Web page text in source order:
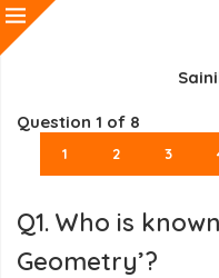
Question 1 of 8
1 2 3
Q1. Who is
Geometry’?